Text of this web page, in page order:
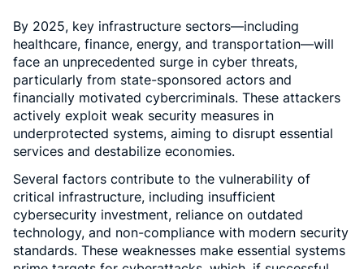
By 2025, key infrastructure sectors—including
healthcare, finance, energy, and transportation—will
face an unprecedented surge in cyber threats,
particularly from state-sponsored actors and
financially motivated cybercriminals. These attackers
actively exploit weak security measures in
underprotected systems, aiming to disrupt essential
services and destabilize economies.
Several factors contribute to the vulnerability of
critical infrastructure, including insufficient
cybersecurity investment, reliance on outdated
technology, and non-compliance with modern security
standards. These weaknesses make essential systems